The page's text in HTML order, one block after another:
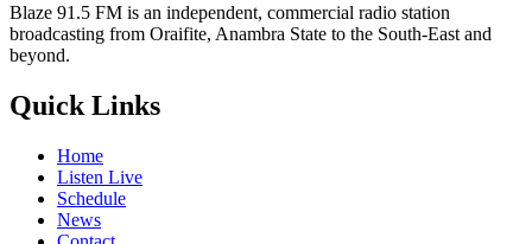
Blaze 91.5 FM is an independent, commercial radio station
broadcasting from Oraifite, Anambra State to the South-East and
beyond.
Quick Links
Home
Listen Live
Schedule
News